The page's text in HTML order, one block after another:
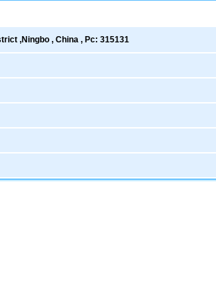
,Ningbo , China , Pc: 315131